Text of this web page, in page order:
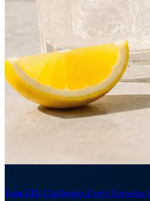
Four EDI Challenges Every Growing